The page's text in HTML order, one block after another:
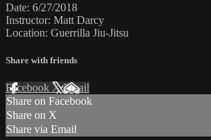
Date: 6/27/2018
Instructor: Matt Darcy
Location: Guerrilla Jiu-Jitsu
Share with friends
Facebook XEmail
Share on Facebook
Share on X
Share via Email